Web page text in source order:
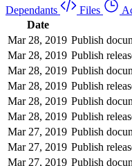
Dependants
Files
Date
Mar 28, 2019 Publish
Mar 28, 2019 Publish
Mar 28, 2019 Publish
Mar 28, 2019 Publish
Mar 28, 2019 Publish
Mar 28, 2019 Publish
Mar 27, 2019 Publish
Mar 27, 2019 Publish
Mar 27, 2019 Publish